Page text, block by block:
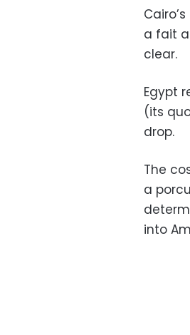
a fait
clear.
Egypt
(its
drop.
The
a
into